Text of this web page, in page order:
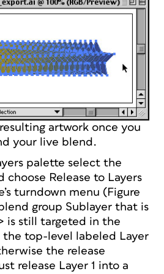
artwork once you
your live blend.
palette select the
choose Release to Layers
turndown menu (Figure
group Sublayer that is
is still targeted in the
top-level labeled Layer
the release
release Layer 1 into a